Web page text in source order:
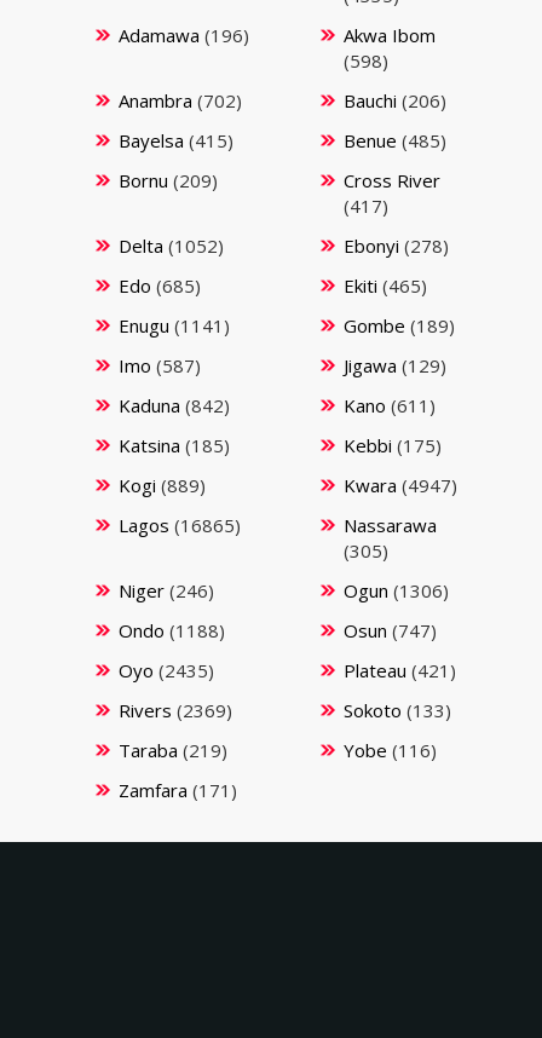
Adamawa (196)
Akwa Ibom
(598)
Anambra (702) Bauchi (206)
Bayelsa (415) Benue (485)
Bornu (209)
Cross River
(417)
Delta (1052) Ebonyi (278)
Edo (685) Ekiti (465)
Enugu (1141) Gombe (189)
Imo (587) Jigawa (129)
Kaduna (842) Kano (611)
Katsina (185) Kebbi (175)
Kogi (889) Kwara (4947)
Lagos (16865)
Nassarawa
(305)
Niger(246) Ogun (1306)
Ondo (1188) Osun (747)
Oyo (2435) Plateau (421)
Rivers (2369) Sokoto (133)
Taraba (219) Yobe (116)
Zamfara (171)